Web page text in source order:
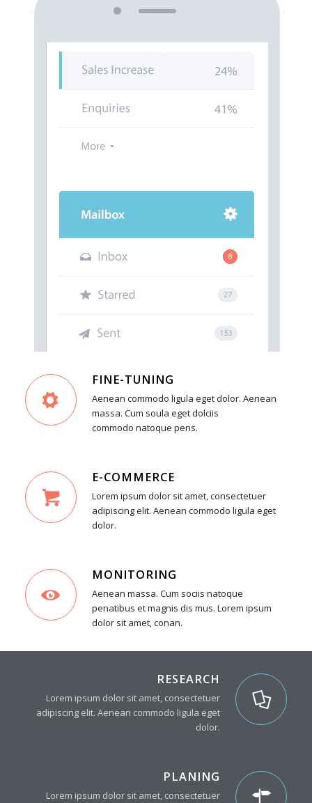
FINE-TUNING
Aenean commodo ligula eget dolor. Aenean
massa. Cum soula eget dolciis
commodo natoque pens.
E-COMMERCE
Lorem ipsum dolor sit amet, consectetuer
adipiscing elit. Aenean commodo ligula eget
dolor.
MONITORING
Aenean massa. Cum sociis natoque
penatibus et magnis dis mus. Lorem ipsum
dolor sit amet, conan.
RESEARCH
Lorem ipsum dolor sit amet, consectetuer
adipiscing elit. Aenean commodo ligula eget
dolor.
PLANING
Lorem ipsum dolor sit amet, consectetuer